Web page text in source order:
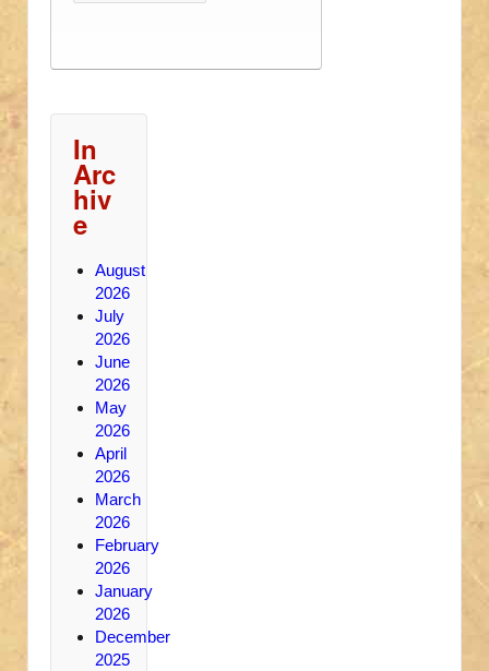
In
Arc
hiv
e
August
2026
July
2026
June
2026
May
2026
April
2026
March
2026
February
2026
January
2026
December
2025